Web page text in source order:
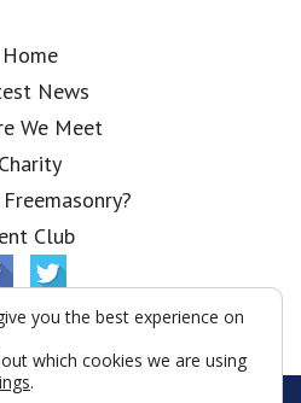
Home
News
We Meet
Charity
Club
you the best experience on
which cookies we are using
.